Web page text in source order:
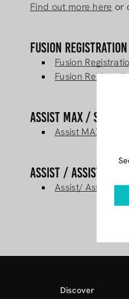
Find out more here or
Fusion
Fusion
Fusion
Assist MAX / Slim
Assist MAX/
Assist / Assist
Assist/ Assist
Discover